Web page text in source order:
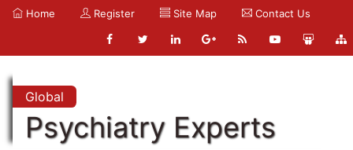
Home Register Site Map Contact Us
Global
Psychiatry Experts